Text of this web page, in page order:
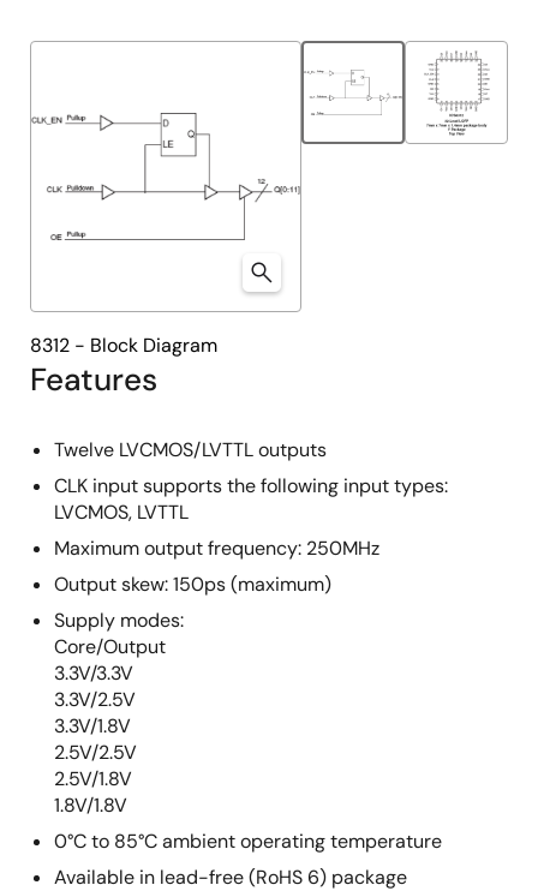
tree
tree
Features
Twelve LVCMOS/LVTTL outputs
CLK input supports the following input types:
LVCMOS, LVTTL
Maximum output frequency: 250MHz
Output skew: 150ps (maximum)
Supply modes:
Core/Output
3.3V/3.3V
3.3V/2.5V
3.3V/1.8V
2.5V/2.5V
2.5V/1.8V
1.8V/1.8V
0°C to 85°C ambient operating temperature
Available in lead-free (RoHS 6) package
8312 - Block Diagram